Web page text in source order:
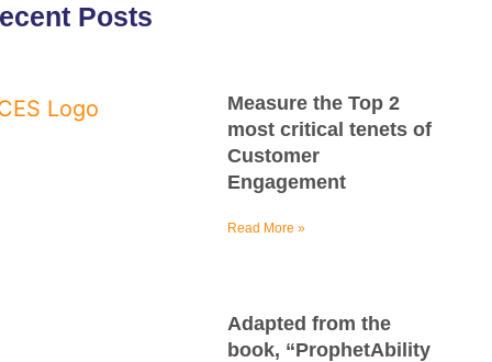
Posts
Measure the Top 2
most critical tenets of
Customer
Engagement
Read More »
Adapted from the
book, “ProphetAbility